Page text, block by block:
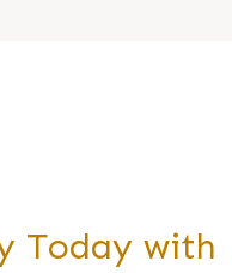
Today with